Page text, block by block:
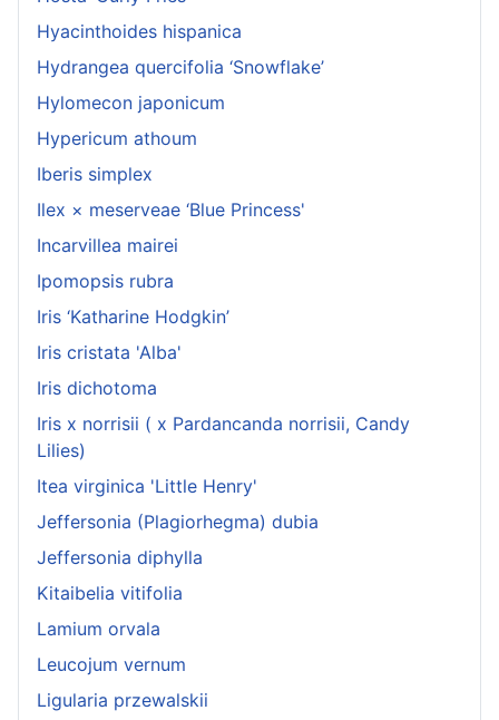
Hyacinthoides hispanica
Hydrangea quercifolia ‘Snowflake’
Hylomecon japonicum
Hypericum athoum
Iberis simplex
Ilex × meserveae ‘Blue Princess'
Incarvillea mairei
Ipomopsis rubra
Iris ‘Katharine Hodgkin’
Iris cristata 'Alba'
Iris dichotoma
Iris x norrisii ( x Pardancanda norrisii, Candy
Lilies)
Itea virginica 'Little Henry'
Jeffersonia (Plagiorhegma) dubia
Jeffersonia diphylla
Kitaibelia vitifolia
Lamium orvala
Leucojum vernum
Ligularia przewalskii